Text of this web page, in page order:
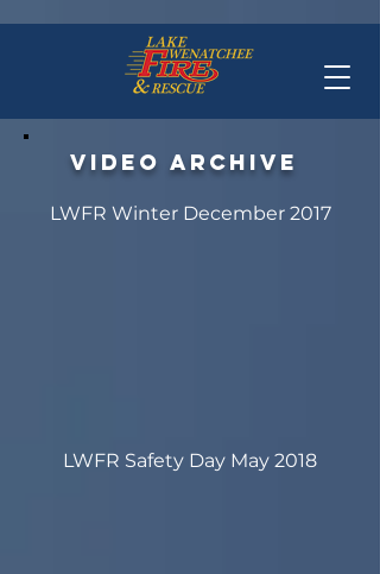
Video archive
LWFR Winter December 2017
LWFR Safety Day May 2018